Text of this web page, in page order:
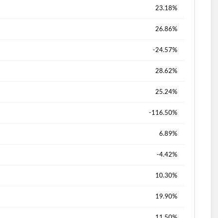
23.18%
26.86%
-24.57%
28.62%
25.24%
-116.50%
6.89%
-4.42%
10.30%
19.90%